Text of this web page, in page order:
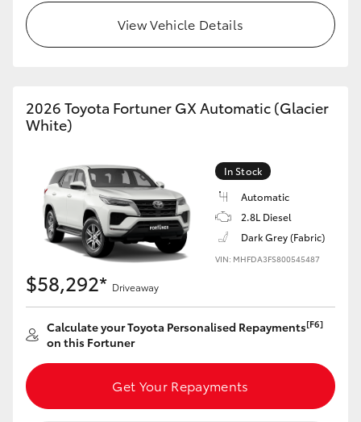
Upcoming
HiLux GVM Upgrade Option
Our Stock
Enquiries
View Vehicle Details
2026 Toyota Fortuner GX Automatic (Glacier
White)
In Stock
Automatic
2.8L Diesel
Dark Grey (Fabric)
VIN: MHFDA3FS800545487
$58,292* Driveaway
Calculate your Toyota Personalised Repayments[F6]
on this Fortuner
Get Your Repayments